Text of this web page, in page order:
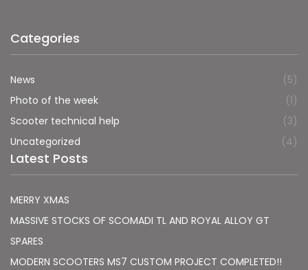
Categories
News
(5)
Photo of the week
(1)
Scooter technical help
(3)
Uncategorized
(4)
Latest Posts
MERRY XMAS
MASSIVE STOCKS OF SCOMADI TL AND ROYAL ALLOY GT
SPARES
MODERN SCOOTERS MS7 CUSTOM PROJECT COMPLETED!!